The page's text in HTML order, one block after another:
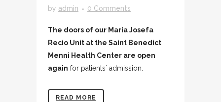
by admin 0 Comments
The doors of our Maria Josefa
Recio Unit at the Saint Benedict
Menni Health Center are open
again for patients´ admission.
READ MORE